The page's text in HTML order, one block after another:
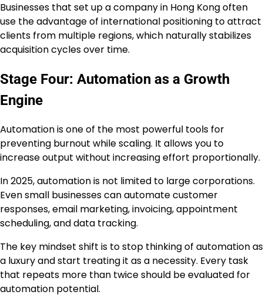
Businesses that set up a company in Hong Kong often
use the advantage of international positioning to attract
clients from multiple regions, which naturally stabilizes
acquisition cycles over time.
Stage Four: Automation as a Growth
Engine
Automation is one of the most powerful tools for
preventing burnout while scaling. It allows you to
increase output without increasing effort proportionally.
In 2025, automation is not limited to large corporations.
Even small businesses can automate customer
responses, email marketing, invoicing, appointment
scheduling, and data tracking.
The key mindset shift is to stop thinking of automation as
a luxury and start treating it as a necessity. Every task
that repeats more than twice should be evaluated for
automation potential.